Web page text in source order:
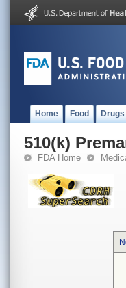
Home Food Drugs
510(k)
FDA Home